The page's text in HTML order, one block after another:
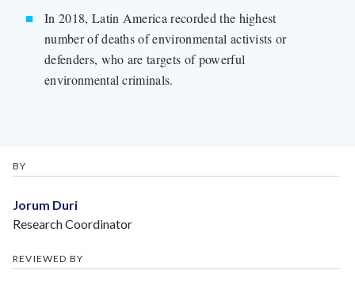
In 2018, Latin America recorded the highest
number of deaths of environmental activists or
defenders, who are targets of powerful
environmental criminals.
BY
Jorum Duri
Research Coordinator
REVIEWED BY